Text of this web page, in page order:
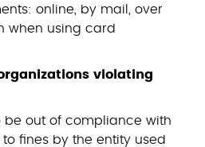
online, by mail, over
when using card
violating
be out of compliance with
fines by the entity used